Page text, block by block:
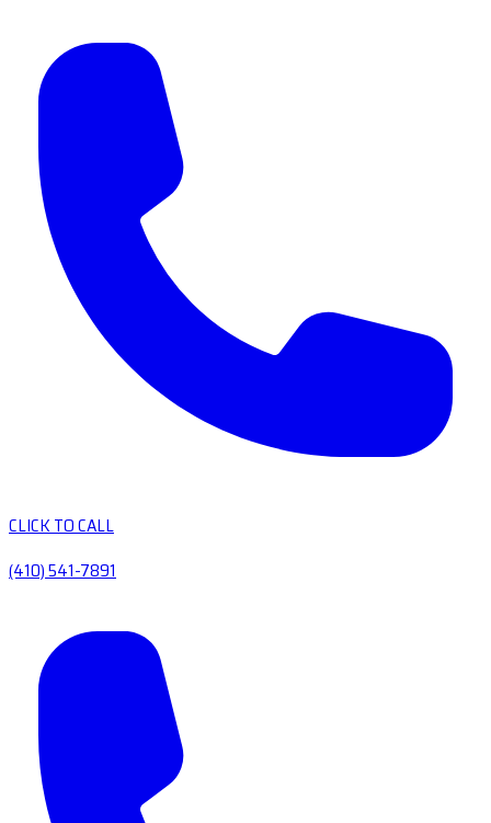
CLICK TO CALL
(410) 541-7891